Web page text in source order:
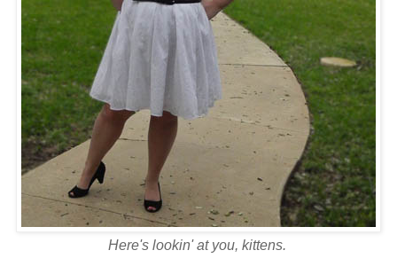
Here's lookin' at you, kittens.